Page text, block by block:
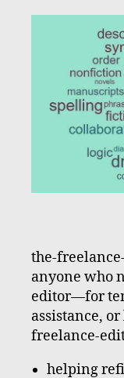
the-
anyone who
editor—for
assistance,
freelance-
helping